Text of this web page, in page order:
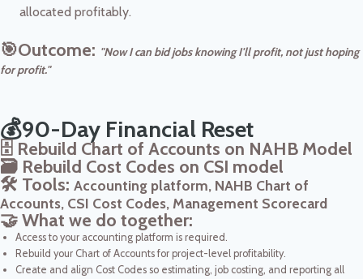
allocated profitably.
🎯Outcome: "Now I can bid jobs knowing I'll profit, not just hoping
for profit."
💰90-Day Financial Reset
🗄️ Rebuild Chart of Accounts on NAHB Model
🗃️ Rebuild Cost Codes on CSI model
🛠️ Tools: Accounting platform, NAHB Chart of
Accounts, CSI Cost Codes, Management Scorecard
🤝 What we do together:
Access to your accounting platform is required.
Rebuild your Chart of Accounts for project-level profitability.
Create and align Cost Codes so estimating, job costing, and reporting all